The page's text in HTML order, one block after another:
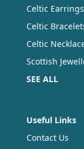
Celtic Earrings
Celtic
Celtic
Scottish
SEE ALL
Useful Links
Contact Us